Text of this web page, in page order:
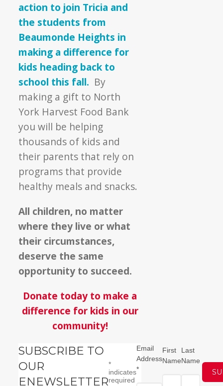
action to join Tricia and
the students from
Beaumonde Heights in
making a difference for
kids heading back to
school this fall. By
making a gift to North
York Harvest Food Bank
you will be helping
thousands of kids and
their parents that rely on
programs that provide
healthy meals and snacks.
All children, no matter
where they live or what
their circumstances,
deserve the same
opportunity to succeed.
Donate today to make a
difference for kids in our
community!
SUBSCRIBE TO
OUR
ENEWSLETTER
*
indicates
required
Email
Address
*
First
Name
Last
Name